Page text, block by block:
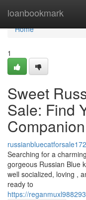
loanbookmark
Home
Home
1
Sweet
Sale: Find
Companion
Searching for a
gorgeous Russian Blue
well socialized, loving ,
ready to
https://